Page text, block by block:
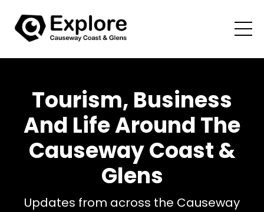
Tourism, Business
And Life Around The
Causeway Coast &
Glens
Updates from across the Causeway